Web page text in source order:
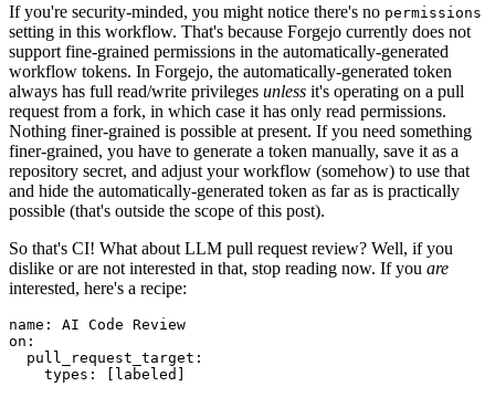
If you're security-minded, you might notice there's no permissions
setting in this workflow. That's because Forgejo currently does not
support fine-grained permissions in the automatically-generated
workflow tokens. In Forgejo, the automatically-generated token
always has full read/write privileges unless it's operating on a pull
request from a fork, in which case it has only read permissions.
Nothing finer-grained is possible at present. If you need something
finer-grained, you have to generate a token manually, save it as a
repository secret, and adjust your workflow (somehow) to use that
and hide the automatically-generated token as far as is practically
possible (that's outside the scope of this post).
So that's CI! What about LLM pull request review? Well, if you
dislike or are not interested in that, stop reading now. If you are
interested, here's a recipe:
name :
AI Code Review
on :
pull_request_target :
types : [ labeled ]